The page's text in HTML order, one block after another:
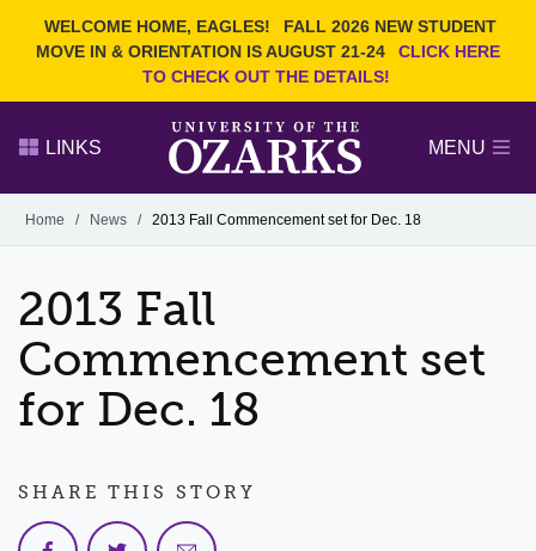
WELCOME HOME, EAGLES!
FALL 2026 NEW STUDENT
MOVE IN & ORIENTATION IS AUGUST 21-24
CLICK HERE
TO CHECK OUT THE DETAILS!
Search Ozarks.edu:
DEGREES
EVENTS
FACULTY & STAFF
LINKS MENU
Alumni
GIVE
Home / News / 2013 Fall Commencement set for Dec. 18
2013 Fall
Commencement set
for Dec. 18
SHARE THIS STORY